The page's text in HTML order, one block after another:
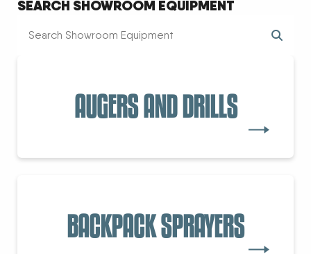
SEARCH SHOWROOM EQUIPMENT
AUGERS AND DRILLS
BACKPACK SPRAYERS